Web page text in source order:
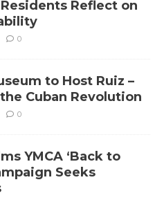
Reflect on
0
to Host Ruiz –
Cuban Revolution
0
YMCA ‘Back to
Seeks